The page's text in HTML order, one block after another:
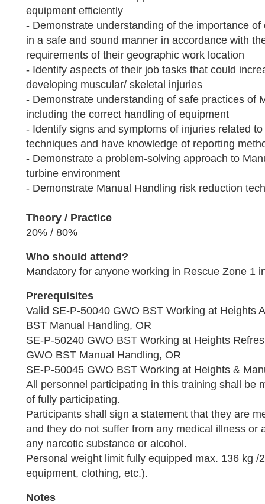
equipment efficiently
- Demonstrate understanding of the importance
in a safe and sound manner in accordance with
requirements of their geographic work location
- Identify aspects of their job tasks that could
developing muscular/ skeletal injuries
- Demonstrate understanding of safe practices of
including the correct handling of equipment
- Identify signs and symptoms of injuries related
techniques and have knowledge of reporting
- Demonstrate a problem-solving approach to
turbine environment
- Demonstrate Manual Handling risk reduction
Theory / Practice
20% / 80%
Who should attend?
Mandatory for anyone working in Rescue Zone 1
Prerequisites
Valid SE-P-50040 GWO BST Working at Heights
BST Manual Handling, OR
SE-P-50240 GWO BST Working at Heights
GWO BST Manual Handling, OR
SE-P-50045 GWO BST Working at Heights &
All personnel participating in this training shall be
of fully participating.
Participants shall sign a statement that they are
and they do not suffer from any medical illness or
any narcotic substance or alcohol.
Personal weight limit fully equipped max. 136 kg /
equipment, clothing, etc.).
Notes